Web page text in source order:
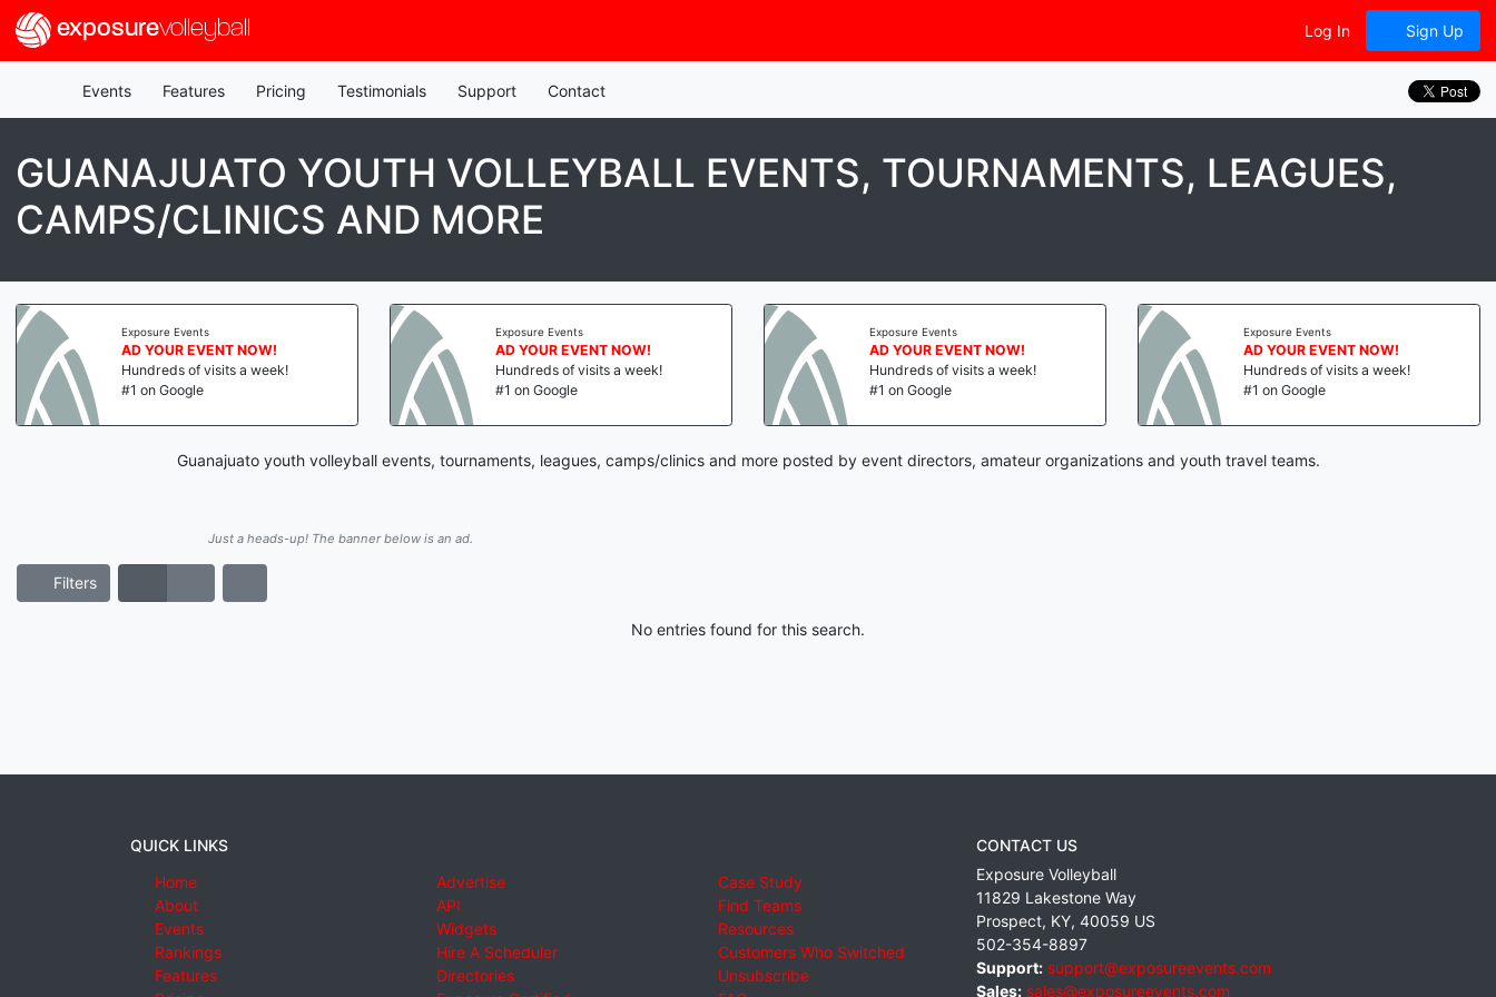
exposurevolleyball Log In Sign Up
Events Features Pricing Testimonials Support Contact
GUANAJUATO YOUTH VOLLEYBALL EVENTS, TOURNAMENTS, LEAGUES,
CAMPS/CLINICS AND MORE
Exposure Events
AD YOUR EVENT NOW!
Hundreds of visits a week!
#1 on Google
Exposure Events
AD YOUR EVENT NOW!
Hundreds of visits a week!
#1 on Google
Exposure Events
AD YOUR EVENT NOW!
Hundreds of visits a week!
#1 on Google
Exposure Events
AD YOUR EVENT NOW!
Hundreds of visits a week!
#1 on Google
Guanajuato youth volleyball events, tournaments, leagues, camps/clinics and more posted by event directors, amateur organizations and youth travel teams.
Just a heads-up! The banner below is an ad.
Filters
No entries found for this search.
QUICK LINKS
Home
About
Events
Rankings
Features
Advertise
API
Widgets
Hire A Scheduler
Directories
Case Study
Find Teams
Resources
Customers Who Switched
Unsubscribe
CONTACT US
Exposure Volleyball
11829 Lakestone Way
Prospect, KY, 40059 US
502-354-8897
Support: support@exposureevents.com
Sales: sales@exposureevents.com